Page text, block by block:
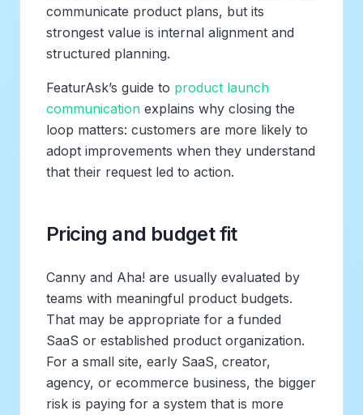
communicate product plans, but its
strongest value is internal alignment and
structured planning.
FeaturAsk’s guide to product launch
communication explains why closing the
loop matters: customers are more likely to
adopt improvements when they understand
that their request led to action.
Pricing and budget fit
Canny and Aha! are usually evaluated by
teams with meaningful product budgets.
That may be appropriate for a funded
SaaS or established product organization.
For a small site, early SaaS, creator,
agency, or ecommerce business, the bigger
risk is paying for a system that is more